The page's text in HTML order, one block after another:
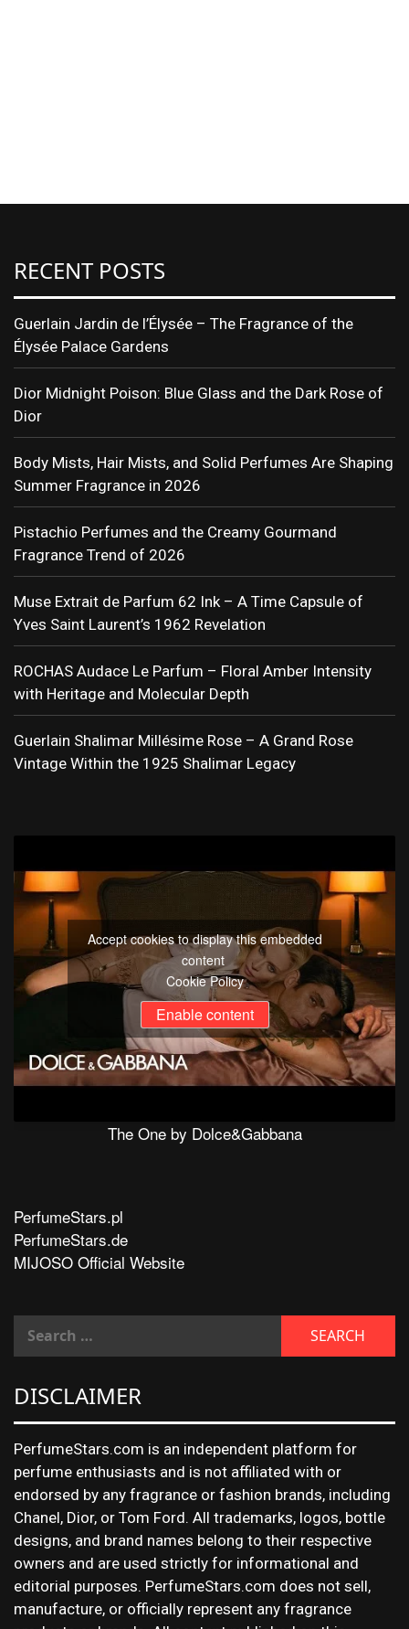
RECENT POSTS
Guerlain Jardin de l’Élysée – The Fragrance of the
Élysée Palace Gardens
Dior Midnight Poison: Blue Glass and the Dark Rose of
Dior
Body Mists, Hair Mists, and Solid Perfumes Are Shaping
Summer Fragrance in 2026
Pistachio Perfumes and the Creamy Gourmand
Fragrance Trend of 2026
Muse Extrait de Parfum 62 Ink – A Time Capsule of
Yves Saint Laurent’s 1962 Revelation
ROCHAS Audace Le Parfum – Floral Amber Intensity
with Heritage and Molecular Depth
Guerlain Shalimar Millésime Rose – A Grand Rose
Vintage Within the 1925 Shalimar Legacy
Accept cookies to display this embedded
content
Cookie Policy
Enable content
The One by Dolce&Gabbana
PerfumeStars.pl
PerfumeStars.de
MIJOSO Official Website
DISCLAIMER
PerfumeStars.com is an independent platform for
perfume enthusiasts and is not affiliated with or
endorsed by any fragrance or fashion brands, including
Chanel, Dior, or Tom Ford. All trademarks, logos, bottle
designs, and brand names belong to their respective
owners and are used strictly for informational and
editorial purposes. PerfumeStars.com does not sell,
manufacture, or officially represent any fragrance